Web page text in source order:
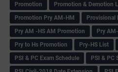
Promotion
Promotion & Demotion
Promotion Pry AM-HM
Provisional
Pry AM -HS AM Promotion
Pry
Pry to Hs Promotion
Pry-HS List
PSI & PC Exam Schedule
PSI & PC